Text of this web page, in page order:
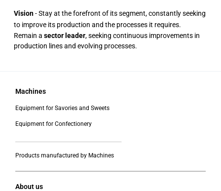
Vision- Stay at the forefront of its segment, constantly seeking
to improve its production and the processes it requires.
Remain a sector leader, seeking continuous improvements in
production lines and evolving processes.
Machines
Equipment for Savories and Sweets
Equipment for Confectionery
Products manufactured by Machines
About us